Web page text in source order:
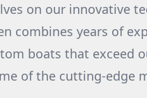
on our innovative
combines years of
boats that exceed
of the cutting-edge